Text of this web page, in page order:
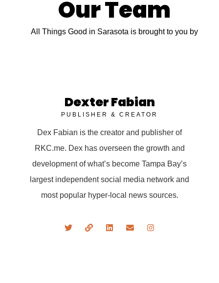
Our Team
All Things Good in Sarasota is brought to you by
Dexter Fabian
PUBLISHER & CREATOR
Dex Fabian is the creator and publisher of
RKC.me. Dex has overseen the growth and
development of what’s become Tampa Bay’s
largest independent social media network and
most popular hyper-local news sources.